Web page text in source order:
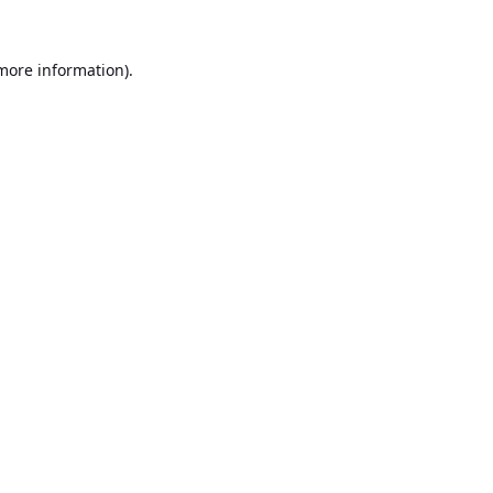
information).